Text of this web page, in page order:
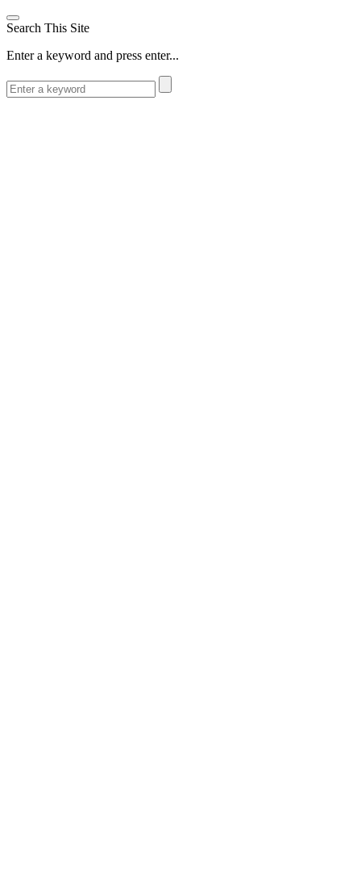
Search This Site
Enter a keyword and press enter...